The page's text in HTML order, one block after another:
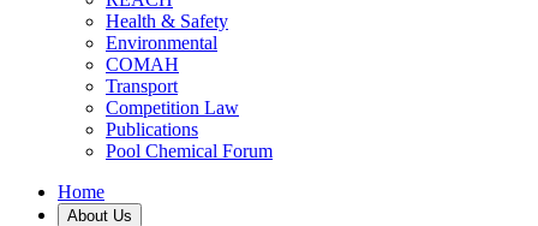
Health & Safety
Environmental
COMAH
Transport
Competition Law
Publications
Pool Chemical Forum
Home
About Us